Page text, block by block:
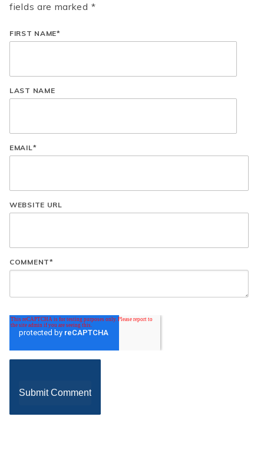
fields are marked *
FIRST NAME*
LAST NAME
EMAIL*
WEBSITE URL
COMMENT*